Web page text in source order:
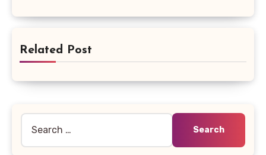
Related Post